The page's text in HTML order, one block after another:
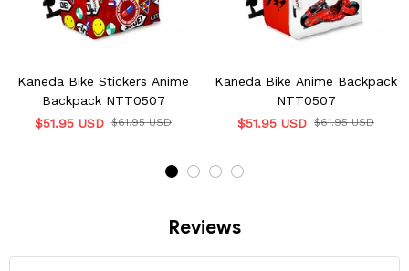
Kaneda Bike Stickers Anime
Backpack NTT0507
$51.95 USD $61.95 USD
Kaneda Bike Anime Backpack
NTT0507
$51.95 USD $61.95 USD
Reviews